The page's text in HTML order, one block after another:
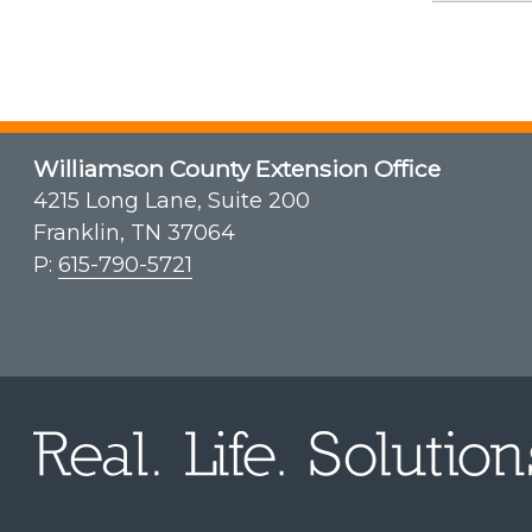
Williamson County Extension Office
4215 Long Lane, Suite 200
Franklin, TN 37064
P: 615-790-5721